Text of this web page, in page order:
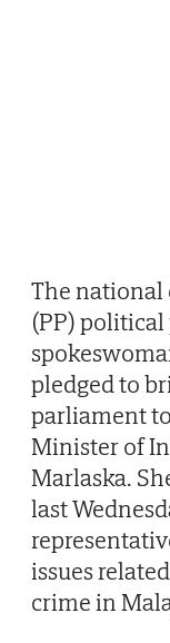
The national
(PP)
pledged to
parliament
Minister of
Marlaska.
last
issues
crime in